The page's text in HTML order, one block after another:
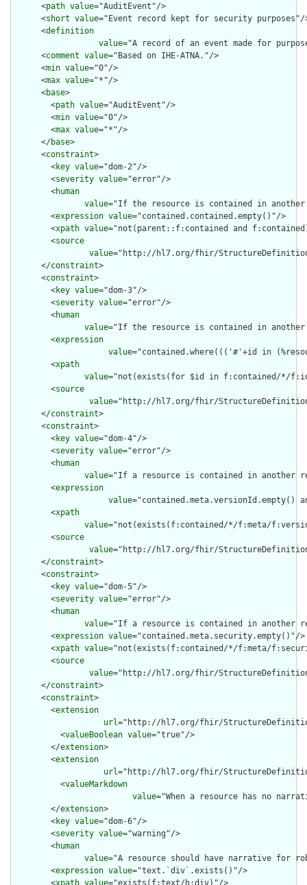
      <
path value="AuditEvent"/>
      <
short value="Event record kept for security purposes"/
      <
definition
value="A record of an event made for
      <
comment value="Based on IHE-ATNA."/>
      <
min value="0"/>
      <
max value="*"/>
      <
base>
        <
path value="AuditEvent"/>
        <
min value="0"/>
        <
max value="*"/>
      </
base>
      <
constraint>
        <
key value="dom-2"/>
        <
severity value="error"/>
        <
human
value="If the resource is contained in another
        <
expression value="contained.contained.empty()"/>
        <
xpath value="not(parent::f:contained and
        <
source
value="http://hl7.org/fhir/StructureDefinition/
      </
constraint>
      <
constraint>
        <
key value="dom-3"/>
        <
severity value="error"/>
        <
human
value="If the resource is contained in another
        <
expression
value="contained.where((('#'+id in
        <
xpath
value="not(exists(for $id in f:contained/*/f:id/
        <
source
value="http://hl7.org/fhir/StructureDefinition/
      </
constraint>
      <
constraint>
        <
key value="dom-4"/>
        <
severity value="error"/>
        <
human
value="If a resource is contained in another
        <
expression
value="contained.meta.versionId.empty()
        <
xpath
value="not(exists(f:contained/*/f:meta/
        <
source
value="http://hl7.org/fhir/StructureDefinition/
      </
constraint>
      <
constraint>
        <
key value="dom-5"/>
        <
severity value="error"/>
        <
human
value="If a resource is contained in another
        <
expression value="contained.meta.security.empty()"/>
        <
xpath value="not(exists(f:contained/*/f:meta/
        <
source
value="http://hl7.org/fhir/StructureDefinition/
      </
constraint>
      <
constraint>
        <
extension
url="http://hl7.org/fhir/
          <
valueBoolean value="true"/>
        </
extension>
        <
extension
url="http://hl7.org/fhir/
          <
valueMarkdown
value="When a resource has no
        </
extension>
        <
key value="dom-6"/>
        <
severity value="warning"/>
        <
human
value="A resource should have narrative for
        <
expression value="text.`div`.exists()"/>